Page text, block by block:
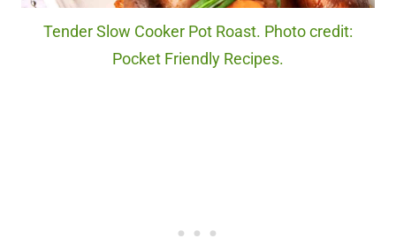
Tender Slow Cooker Pot Roast. Photo credit:
Pocket Friendly Recipes.